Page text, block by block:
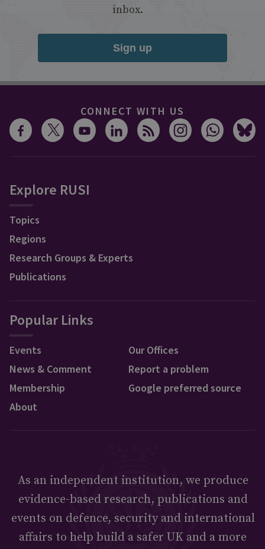
inbox.
Sign up
CONNECT WITH US
Explore RUSI
Topics
Regions
Research Groups & Experts
Publications
Popular Links
Events
News & Comment
Membership
About
Our Offices
Report a problem
Google preferred source
As an independent institution, we produce
evidence-based research, publications and
events on defence, security and international
affairs to help build a safer UK and a more